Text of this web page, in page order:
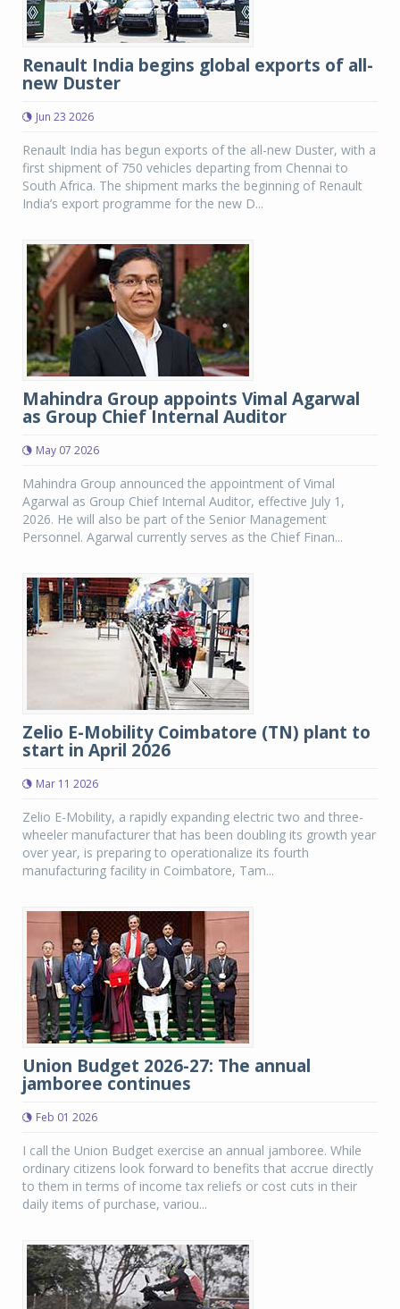
Renault India begins global exports of all-
new Duster
Jun 23 2026
Renault India has begun exports of the all-new Duster, with a
first shipment of 750 vehicles departing from Chennai to
South Africa. The shipment marks the beginning of Renault
India’s export programme for the new D...
Mahindra Group appoints Vimal Agarwal
as Group Chief Internal Auditor
May 07 2026
Mahindra Group announced the appointment of Vimal
Agarwal as Group Chief Internal Auditor, effective July 1,
2026. He will also be part of the Senior Management
Personnel. Agarwal currently serves as the Chief Finan...
Zelio E-Mobility Coimbatore (TN) plant to
start in April 2026
Mar 11 2026
Zelio E-Mobility, a rapidly expanding electric two and three-
wheeler manufacturer that has been doubling its growth year
over year, is preparing to operationalize its fourth
manufacturing facility in Coimbatore, Tam...
Union Budget 2026-27: The annual
jamboree continues
Feb 01 2026
I call the Union Budget exercise an annual jamboree. While
ordinary citizens look forward to benefits that accrue directly
to them in terms of income tax reliefs or cost cuts in their
daily items of purchase, variou...